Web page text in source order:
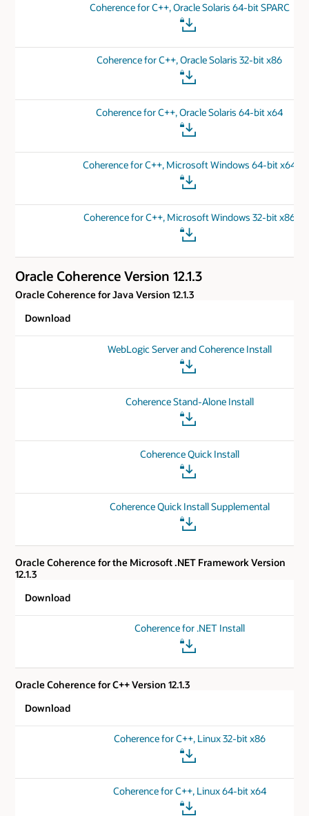
Coherence for C++, Oracle Solaris 64-bit SPARC
Coherence for C++, Oracle Solaris 32-bit x86
Coherence for C++, Oracle Solaris 64-bit x64
Coherence for C++, Microsoft Windows 64-bit x64
Coherence for C++, Microsoft Windows 32-bit x86
Oracle Coherence Version 12.1.3
Oracle Coherence for Java Version 12.1.3
Download
WebLogic Server and Coherence Install
Coherence Stand-Alone Install
Coherence Quick Install
Coherence Quick Install Supplemental
Oracle Coherence for the Microsoft .NET Framework Version
12.1.3
Download
Coherence for .NET Install
Oracle Coherence for C++ Version 12.1.3
Download
Coherence for C++, Linux 32-bit x86
Coherence for C++, Linux 64-bit x64